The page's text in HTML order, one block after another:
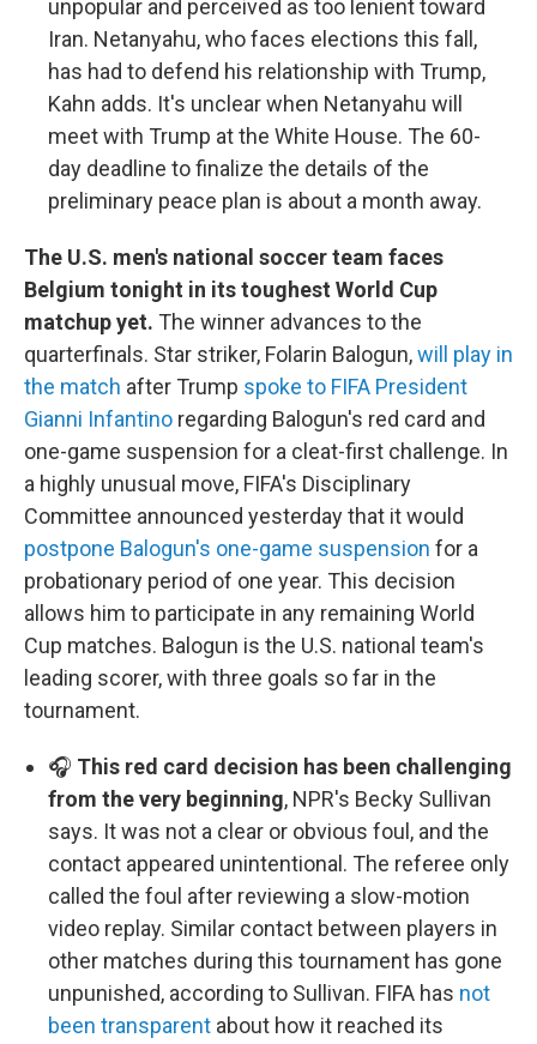
unpopular and perceived as too lenient toward
Iran. Netanyahu, who faces elections this fall,
has had to defend his relationship with Trump,
Kahn adds. It's unclear when Netanyahu will
meet with Trump at the White House. The 60-
day deadline to finalize the details of the
preliminary peace plan is about a month away.
The U.S. men's national soccer team faces
Belgium tonight in its toughest World Cup
matchup yet. The winner advances to the
quarterfinals. Star striker, Folarin Balogun,will play in
the match after Trump spoke to FIFA President
Gianni Infantino regarding Balogun's red card and
one-game suspension for a cleat-first challenge. In
a highly unusual move, FIFA's Disciplinary
Committee announced yesterday that it would
postpone Balogun's one-game suspension for a
probationary period of one year. This decision
allows him to participate in any remaining World
Cup matches. Balogun is the U.S. national team's
leading scorer, with three goals so far in the
tournament.
🎧 This red card decision has been challenging
from the very beginning, NPR's Becky Sullivan
says. It was not a clear or obvious foul, and the
contact appeared unintentional. The referee only
called the foul after reviewing a slow-motion
video replay. Similar contact between players in
other matches during this tournament has gone
unpunished, according to Sullivan. FIFA has not
been transparent about how it reached its